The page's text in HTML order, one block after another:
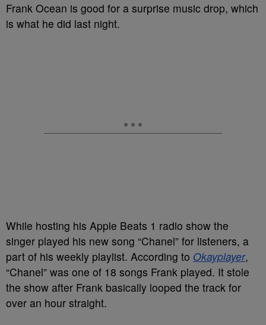
Frank Ocean is good for a surprise music drop, which
is what he did last night.
While hosting his Apple Beats 1 radio show the
singer played his new song “Chanel” for listeners, a
part of his weekly playlist. According to Okayplayer,
“Chanel” was one of 18 songs Frank played. It stole
the show after Frank basically looped the track for
over an hour straight.